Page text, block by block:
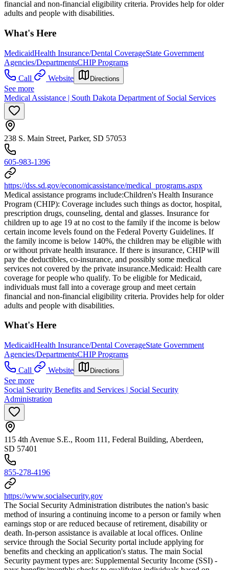
financial and non-financial eligibility criteria. Provides help for older
adults and people with disabilities.
What's Here
MedicaidHealth Insurance/Dental CoverageState Government
Agencies/DepartmentsCHIP Programs
Call
Website Directions
See more
Medical Assistance | South Dakota Department of Social Services
238 S. Main Street, Parker, SD 57053
605-983-1396
https://dss.sd.gov/economicassistance/medical_programs.aspx
Medical assistance programs include: ​Children's Health Insurance
Program (CHIP): Coverage includes such things as doctor, hospital,
prescription drugs, counseling, dental and glasses. Insurance for
children up to age 19 at no cost to the family if the income is below
certain income levels found on the Federal Poverty Guidelines. If
the family income is below 140%, the children may be eligible with
or without private health insurance. If there is insurance, CHIP will
pay the deductibles, co-insurance, and possibly some medical
services not covered by the private insurance. ​Medicaid: Health care
coverage for people who qualify. To be eligible for Medicaid,
individuals must fall into a coverage group and meet certain
financial and non-financial eligibility criteria. Provides help for older
adults and people with disabilities.
What's Here
MedicaidHealth Insurance/Dental CoverageState Government
Agencies/DepartmentsCHIP Programs
Call
Website Directions
See more
Social Security Benefits and Services | Social Security
Administration
115 4th Avenue S.E., Room 111, Federal Building, Aberdeen,
SD 57401
855-278-4196
https://www.socialsecurity.gov
The Social Security Administration distributes the nation's basic
method of insuring a continuing income to a person or family when
earnings stop or are reduced because of retirement, disability or
death. In-person assistance is available at local offices. Online
service through the Social Security portal include applying for
benefits and checking an application's status. The main Social
Security payment types are: Supplemental Security Income (SSI) -